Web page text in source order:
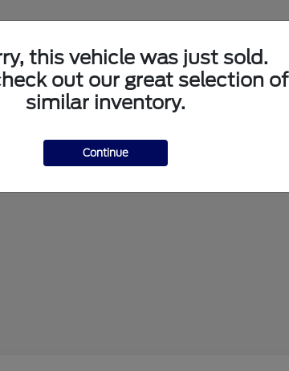
this vehicle was just sold.
out our great selection of
similar inventory.
Continue